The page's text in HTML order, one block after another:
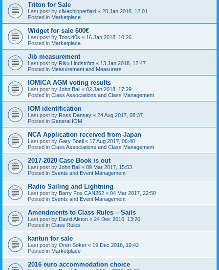
Triton for Sale
Last post by clivechipperfield « 28 Jan 2018, 12:01
Posted in Marketplace
Widget for sale 600€
Last post by Tonci40s « 16 Jan 2018, 10:26
Posted in Marketplace
Jib measurement
Last post by Riku Lindström « 13 Jan 2018, 12:47
Posted in Measurement and Measurers
IOMICA AGM voting results
Last post by John Ball « 02 Jan 2018, 17:29
Posted in Class Associations and Class Management
IOM identification
Last post by Ross Dansey « 24 Aug 2017, 08:37
Posted in General IOM
NCA Application received from Japan
Last post by Gary Boell « 17 Aug 2017, 06:48
Posted in Class Associations and Class Management
2017-2020 Case Book is out
Last post by John Ball « 09 Mar 2017, 15:53
Posted in Events and Event Management
Radio Sailing and Lightning
Last post by Barry Fox CAN262 « 04 Mar 2017, 22:50
Posted in Events and Event Management
Amendments to Class Rules – Sails
Last post by David Alston « 24 Dec 2016, 13:20
Posted in Class Rules
kantun for sale
Last post by Oren Boker « 19 Dec 2016, 19:42
Posted in Marketplace
2016 euro accommodation choice